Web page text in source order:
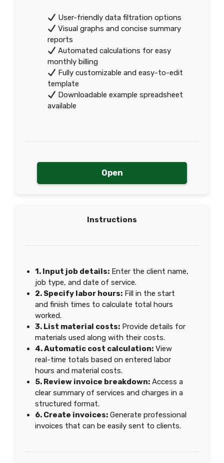
User-friendly data filtration options
Visual graphs and concise summary
reports
Automated calculations for easy
monthly billing
Fully customizable and easy-to-edit
template
Downloadable example spreadsheet
available
Open
Instructions
1. Input job details: Enter the client name,
job type, and date of service.
2. Specify labor hours: Fill in the start
and finish times to calculate total hours
worked.
3. List material costs: Provide details for
materials used along with their costs.
4. Automatic cost calculation: View
real-time totals based on entered labor
hours and material costs.
5. Review invoice breakdown: Access a
clear summary of services and charges in a
structured format.
6. Create invoices: Generate professional
invoices that can be easily sent to clients.